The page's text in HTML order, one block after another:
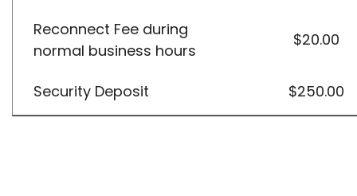
Reconnect Fee during
normal business hours
$20.00
Security Deposit $250.00